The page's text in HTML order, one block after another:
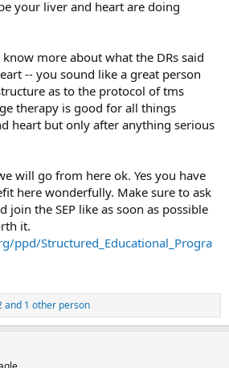
your liver and heart are doing
more about what the DRs said
-- you sound like a great person
as to the protocol of tms
therapy is good for all things
heart but only after anything serious
will go from here ok. Yes you have
here wonderfully. Make sure to ask
join the SEP like as soon as possible
it.
ppd/Structured_Educational_Progra
and 1 other person